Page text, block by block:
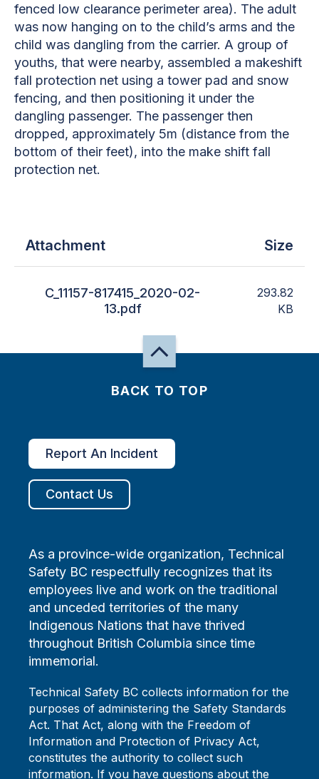
fenced low clearance perimeter area). The adult
was now hanging on to the child’s arms and the
child was dangling from the carrier. A group of
youths, that were nearby, assembled a makeshift
fall protection net using a tower pad and snow
fencing, and then positioning it under the
dangling passenger. The passenger then
dropped, approximately 5m (distance from the
bottom of their feet), into the make shift fall
protection net.
Attachment Size
C_11157-817415_2020-02-
13.pdf
293.82
KB
BACK TO TOP
Report An Incident
Contact Us
As a province-wide organization, Technical
Safety BC respectfully recognizes that its
employees live and work on the traditional
and unceded territories of the many
Indigenous Nations that have thrived
throughout British Columbia since time
immemorial.
Technical Safety BC collects information for the
purposes of administering the Safety Standards
Act. That Act, along with the Freedom of
Information and Protection of Privacy Act,
constitutes the authority to collect such
information. If you have questions about the